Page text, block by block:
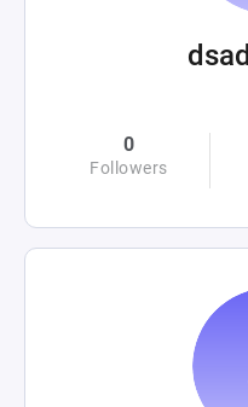
0
Followers